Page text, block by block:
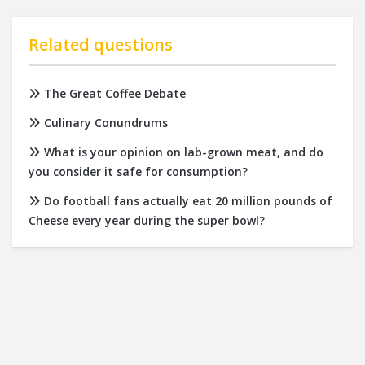
Related questions
The Great Coffee Debate
Culinary Conundrums
What is your opinion on lab-grown meat, and do
you consider it safe for consumption?
Do football fans actually eat 20 million pounds of
Cheese every year during the super bowl?